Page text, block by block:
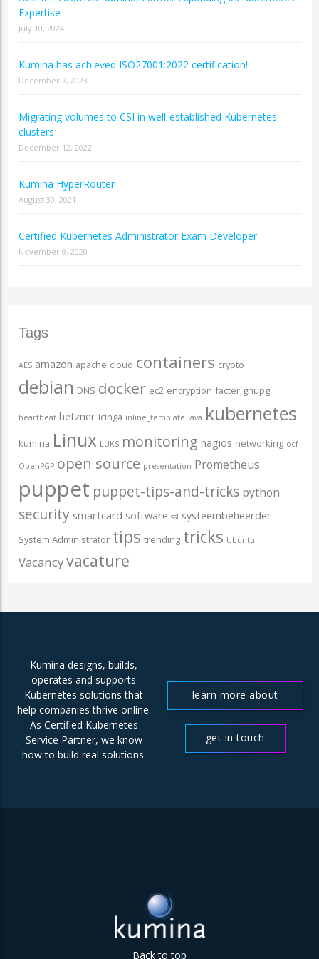
Expertise
July 10, 2024
Kumina has achieved ISO27001:2022 certification!
December 7, 2023
Migrating volumes to CSI in well-established Kubernetes
clusters
December 12, 2022
Kumina HyperRouter
August 30, 2021
Certified Kubernetes Administrator Exam Developer
November 9, 2020
Tags
AES amazon apache cloud containers crypto
debian DNS docker ec2 encryption facter gnupg
heartbeat hetzner icinga inline_template java kubernetes
kumina Linux LUKS monitoring nagios networking ocf
OpenPGP open source presentation Prometheus
puppet puppet-tips-and-tricks python
security smartcard software ssl systeembeheerder
System Administrator tips trending tricks Ubuntu
Vacancyvacature
Kumina designs, builds,
operates and supports
Kubernetes solutions that
help companies thrive online.
As Certified Kubernetes
Service Partner, we know
how to build real solutions.
learn more about
get in touch
Back to top